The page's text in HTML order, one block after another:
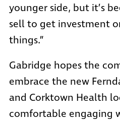
younger side, but it’s
sell to get investment
things.”
Gabridge hopes the
embrace the new
and Corktown Health
comfortable engaging